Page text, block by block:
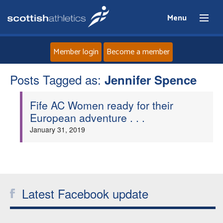
Menu
Home
About
Clubs
Member login Become a member
Posts Tagged as: Jennifer Spence
Fife AC Women ready for their
European adventure . . .
January 31, 2019
Latest Facebook update